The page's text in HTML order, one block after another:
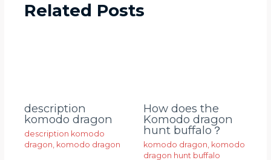
Related Posts
description
komodo dragon
description komodo
dragon, komodo dragon
How does the
Komodo dragon
hunt buffalo？
komodo dragon, komodo
dragon hunt buffalo